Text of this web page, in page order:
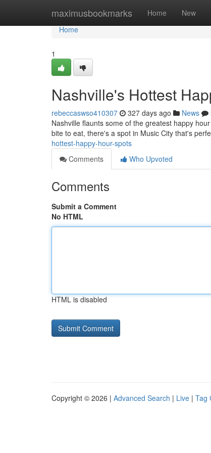
maximusbookmarks Home New
Home
Home
1
Nashville's Hottest
rebeccaswso410307 327 days ago News
Nashville flaunts some of the greatest happy
bite to eat, there's a spot in Music City that's
hottest-happy-hour-spots
Comments
Who Upvoted
Comments
Submit a Comment
No HTML
HTML is disabled
Copyright © 2026 | Advanced Search | Live | Tag